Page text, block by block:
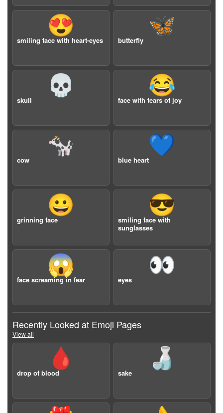
😍
smiling face with heart-eyes
🦋
butterfly
💀
skull
😂
face with tears of joy
🐄
cow
💙
blue heart
😀
grinning face
😎
smiling face with
sunglasses
😱
face screaming in fear
👀
eyes
Recently Looked at Emoji Pages
View all
🩸
drop of blood
🍶
sake